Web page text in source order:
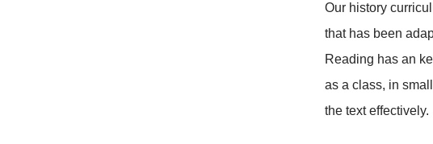
Our history
that has been
Reading has an
as a class, in
the text effectively.